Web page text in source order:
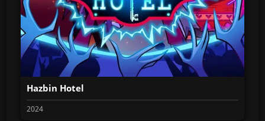
Hazbin Hotel
2024